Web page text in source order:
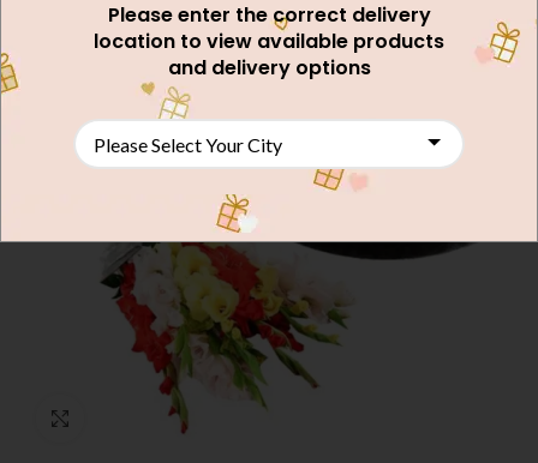
Click to enlarge
Please enter the correct delivery
location to view available products
and delivery options